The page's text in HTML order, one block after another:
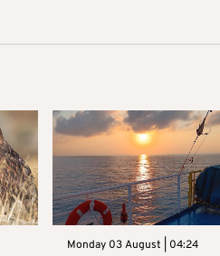
Monday 03 August | 04:24